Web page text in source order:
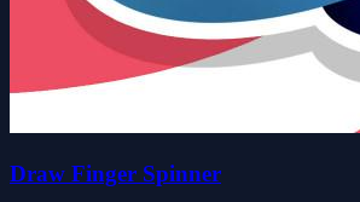
Draw Finger Spinner